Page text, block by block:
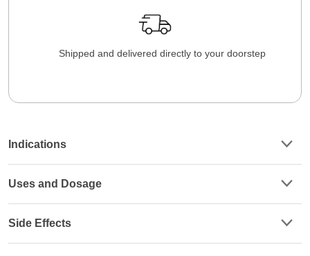
Shipped and delivered directly to your doorstep
Indications
Uses and Dosage
Side Effects